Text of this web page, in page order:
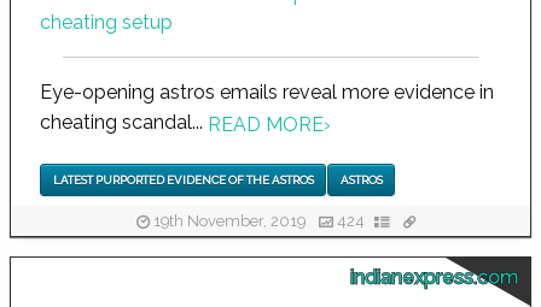
Eye-opening astros emails reveal more evidence in
cheating scandal... READ MORE›
LATEST PURPORTED EVIDENCE OF THE ASTROS ASTROS
19th November, 2019 424
indianexpress.com